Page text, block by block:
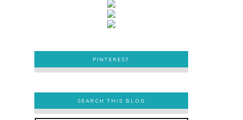
PINTEREST
PINTEREST
SEARCH THIS BLOG
SEARCH THIS BLOG